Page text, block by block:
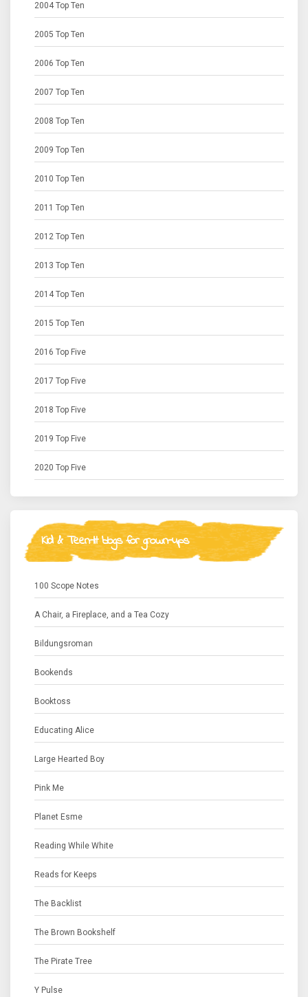
2004 Top Ten
2005 Top Ten
2006 Top Ten
2007 Top Ten
2008 Top Ten
2009 Top Ten
2010 Top Ten
2011 Top Ten
2012 Top Ten
2013 Top Ten
2014 Top Ten
2015 Top Ten
2016 Top Five
2017 Top Five
2018 Top Five
2019 Top Five
2020 Top Five
Kid & Teen-lit blogs for grown-ups
100 Scope Notes
A Chair, a Fireplace, and a Tea Cozy
Bildungsroman
Bookends
Booktoss
Educating Alice
Large Hearted Boy
Pink Me
Planet Esme
Reading While White
Reads for Keeps
The Backlist
The Brown Bookshelf
The Pirate Tree
Y Pulse